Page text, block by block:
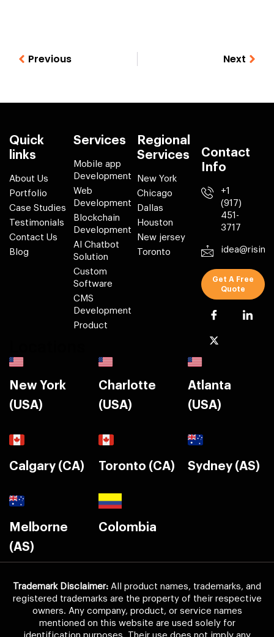
Previous Next
Quick
links
About Us
Portfolio
Case Studies
Testimonials
Contact Us
Blog
Services
Mobile app
Development
Web
Development
Blockchain
Development
AI Chatbot
Solution
Custom
Software
CMS
Development
Product
Regional
Services
New York
Chicago
Dallas
Houston
New jersey
Toronto
Contact
Info
+1
(917)
451-
3717
Get A Free
Quote
New York
(USA)
Charlotte
(USA)
Atlanta
(USA)
Calgary (CA) Toronto (CA) Sydney (AS)
Melborne
(AS)
Colombia
Trademark Disclaimer: All product names, trademarks, and
registered trademarks are the property of their respective
owners. Any company, product, or service names
mentioned on this website are used solely for